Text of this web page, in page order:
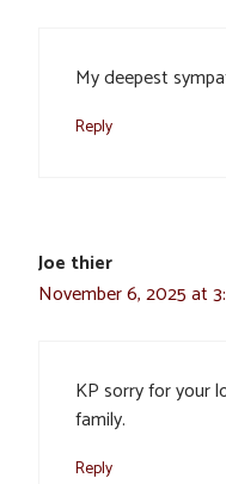
My deepest
Reply
Joe thier
November 6, 2025 at
KP sorry for your
family.
Reply